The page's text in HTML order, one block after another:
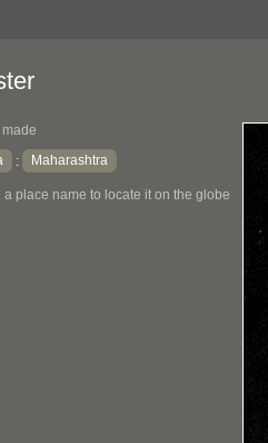
made
: Maharashtra
a place name to locate it on the globe